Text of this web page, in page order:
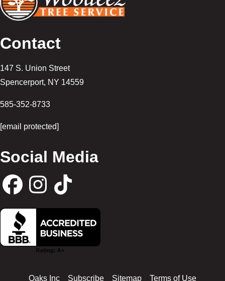
Contact
147 S. Union Street
Spencerport, NY 14559
585-352-8733
[email protected]
Social Media
F
a
I
n
s
i
Oaks Inc Subscribe Sitemap Terms of Use